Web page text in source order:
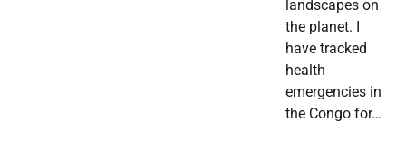
landscapes on
the planet. I
have tracked
health
emergencies in
the Congo for…